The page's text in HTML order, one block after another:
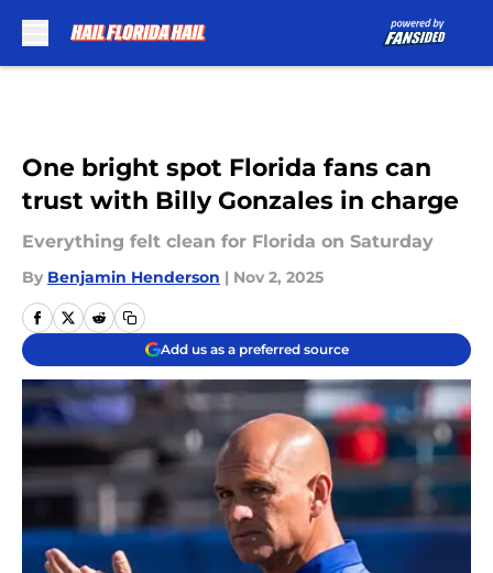
One bright spot Florida fans can
trust with Billy Gonzales in charge
Everything felt clean for Florida on Saturday
By Benjamin Henderson | Nov 2, 2025
Add us as a preferred source